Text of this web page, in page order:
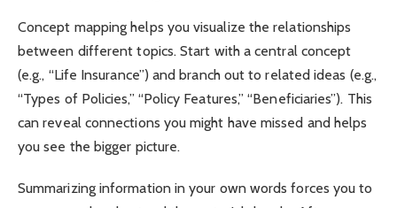
Concept mapping helps you visualize the relationships
between different topics. Start with a central concept
(e.g., “Life Insurance”) and branch out to related ideas (e.g.,
“Types of Policies,” “Policy Features,” “Beneficiaries”). This
can reveal connections you might have missed and helps
you see the bigger picture.
Summarizing information in your own words forces you to